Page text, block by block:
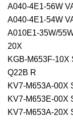
A040-4E1-56W
A040-4E1-54W
A010E1-35W/
20X
KGB-M653F-
Q22B R
KV7-M653A-00X
KV7-M653E-00X
KV7-M653A-20X